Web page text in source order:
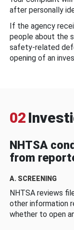
after personally
If the agency
people about the
safety-related
opening of an
02
NHTSA
from
A. SCREENING
NHTSA reviews
other information
whether to open